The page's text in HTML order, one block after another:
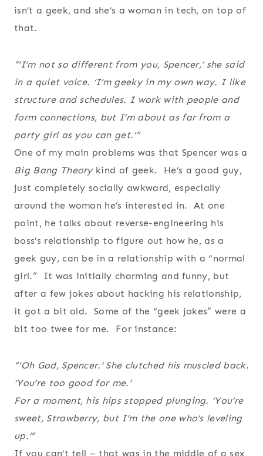
isn’t a geek, and she’s a woman in tech, on top of
that.
“’I’m not so different from you, Spencer,’ she said
in a quiet voice. ‘I’m geeky in my own way. I like
structure and schedules. I work with people and
form connections, but I’m about as far from a
party girl as you can get.’”
One of my main problems was that Spencer was a
Big Bang Theorykind of geek. He’s a good guy,
just completely socially awkward, especially
around the woman he’s interested in. At one
point, he talks about reverse-engineering his
boss’s relationship to figure out how he, as a
geek guy, can be in a relationship with a “normal
girl.” It was initially charming and funny, but
after a few jokes about hacking his relationship,
it got a bit old. Some of the “geek jokes” were a
bit too twee for me. For instance:
“‘Oh God, Spencer.’ She clutched his muscled back.
‘You’re too good for me.’
For a moment, his hips stopped plunging. ‘You’re
sweet, Strawberry, but I’m the one who’s leveling
up.’”
If you can’t tell – that was in the middle of a sex